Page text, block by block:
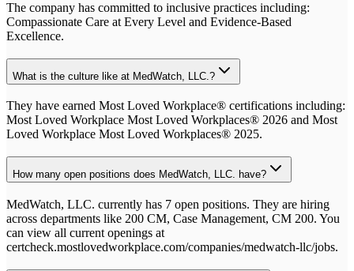
The company has committed to inclusive practices including:
Compassionate Care at Every Level and Evidence-Based
Excellence.
What is the culture like at MedWatch, LLC.?
They have earned Most Loved Workplace® certifications including:
Most Loved Workplace Most Loved Workplaces® 2026 and Most
Loved Workplace Most Loved Workplaces® 2025.
How many open positions does MedWatch, LLC. have?
MedWatch, LLC. currently has 7 open positions. They are hiring
across departments like 200 CM, Case Management, CM 200. You
can view all current openings at
certcheck.mostlovedworkplace.com/companies/medwatch-llc/jobs.